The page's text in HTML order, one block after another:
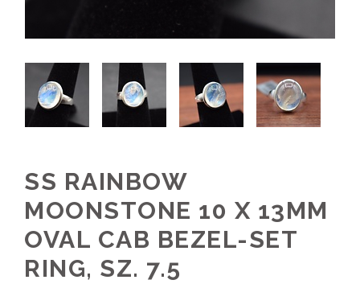
SS RAINBOW
MOONSTONE 10 X 13MM
OVAL CAB BEZEL-SET
RING, SZ. 7.5